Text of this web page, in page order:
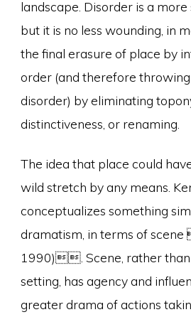
landscape. Disorder is a more
but it is no less wounding, in
the final erasure of place by
order (and therefore
disorder) by eliminating
distinctiveness, or renaming.
The idea that place could
wild stretch by any means.
conceptualizes something
dramatism, in terms of
1990). Scene, rather than
setting, has agency and
greater drama of actions